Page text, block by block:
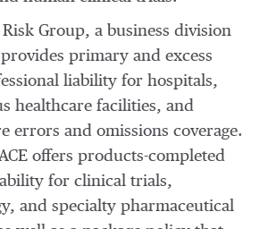
Risk Group, a business division
provides primary and excess
liability for hospitals,
healthcare facilities, and
errors and omissions coverage.
offers products-completed
for clinical trials,
and specialty pharmaceutical